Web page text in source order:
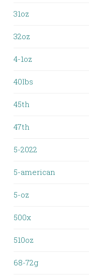
31oz
32oz
4-1oz
40lbs
45th
47th
5-2022
5-american
5-oz
500x
510oz
68-72g